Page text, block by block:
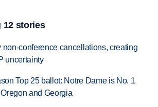
12 stories
non-conference cancellations, creating
uncertainty
Top 25 ballot: Notre Dame is No. 1
and Georgia